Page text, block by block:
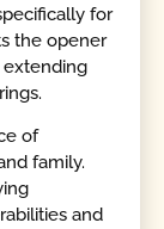
for
the opener
extending
of
family.
and